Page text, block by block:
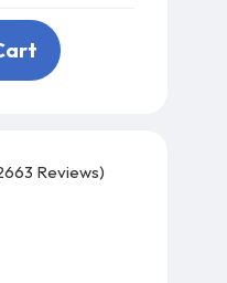
Reviews)